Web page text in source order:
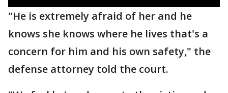
"He is extremely afraid of her and he
knows she knows where he lives that's a
concern for him and his own safety," the
defense attorney told the court.